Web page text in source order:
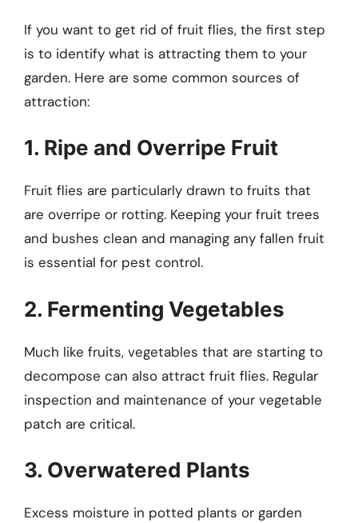
If you want to get rid of fruit flies, the first step
is to identify what is attracting them to your
garden. Here are some common sources of
attraction:
1. Ripe and Overripe Fruit
Fruit flies are particularly drawn to fruits that
are overripe or rotting. Keeping your fruit trees
and bushes clean and managing any fallen fruit
is essential for pest control.
2. Fermenting Vegetables
Much like fruits, vegetables that are starting to
decompose can also attract fruit flies. Regular
inspection and maintenance of your vegetable
patch are critical.
3. Overwatered Plants
Excess moisture in potted plants or garden